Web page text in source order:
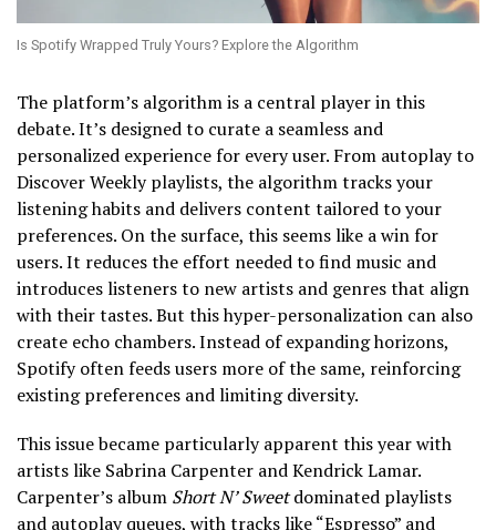
Is Spotify Wrapped Truly Yours? Explore the Algorithm
The platform’s algorithm is a central player in this
debate. It’s designed to curate a seamless and
personalized experience for every user. From autoplay to
Discover Weekly playlists, the algorithm tracks your
listening habits and delivers content tailored to your
preferences. On the surface, this seems like a win for
users. It reduces the effort needed to find music and
introduces listeners to new artists and genres that align
with their tastes. But this hyper-personalization can also
create echo chambers. Instead of expanding horizons,
Spotify often feeds users more of the same, reinforcing
existing preferences and limiting diversity.
This issue became particularly apparent this year with
artists like Sabrina Carpenter and Kendrick Lamar.
Carpenter’s album Short N’ Sweetdominated playlists
and autoplay queues, with tracks like “Espresso” and